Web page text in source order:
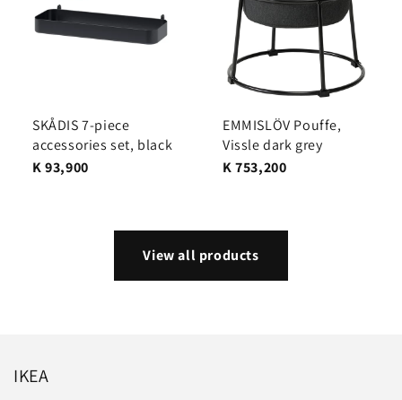
SKÅDIS 7-piece
accessories set, black
K 93,900
EMMISLÖV Pouffe,
Vissle dark grey
K 753,200
View all products
IKEA